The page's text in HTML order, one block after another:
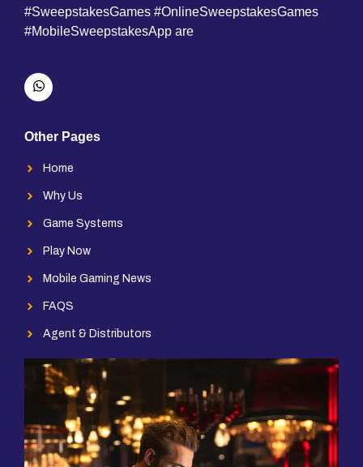
#SweepstakesGames #OnlineSweepstakesGames
#MobileSweepstakesApp are
Other Pages
Home
Why Us
Game Systems
Play Now
Mobile Gaming News
FAQS
Agent & Distributors